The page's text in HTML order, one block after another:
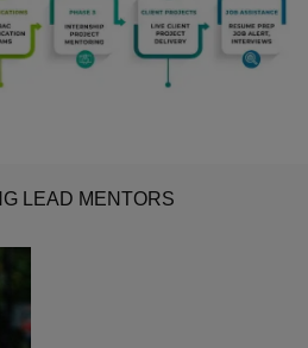
LEAD MENTORS